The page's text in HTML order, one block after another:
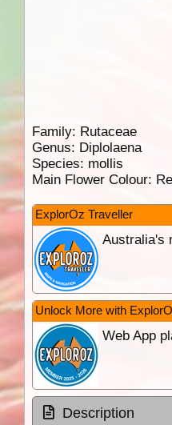
Family: Rutaceae
Genus: Diplolaena
Species: mollis
Main Flower Colour:
ExplorOz Traveller
Australia's
Unlock More with
Web App
Description